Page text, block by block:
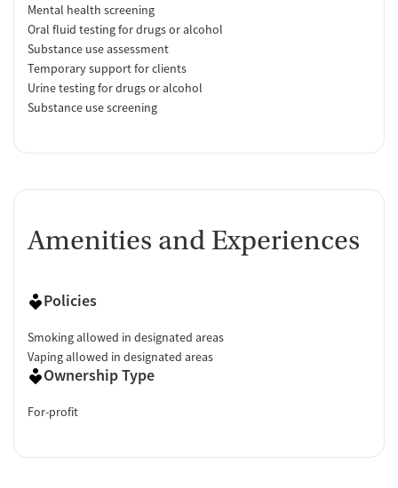
Mental health screening
Oral fluid testing for drugs or alcohol
Substance use assessment
Temporary support for clients
Urine testing for drugs or alcohol
Substance use screening
Amenities and Experiences
Policies
Smoking allowed in designated areas
Vaping allowed in designated areas
Ownership Type
For-profit